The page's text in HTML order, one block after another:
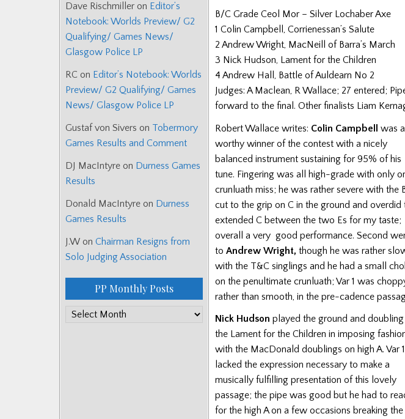
B/C Grade Ceol Mor – Silver Lochaber Axe
1 Colin Campbell, Corrienessan’s Salute
2 Andrew Wright, MacNeill of Barra’s March
3 Nick Hudson, Lament for the Children
4 Andrew Hall, Battle of Auldearn No 2
Judges: A Maclean, R Wallace; 27 entered;
forward to the final. Other finalists Liam
Robert Wallace writes: Colin Campbell
was a
worthy winner of the contest with a nicely
balanced instrument sustaining for 95% of his
tune. Fingering was all high-grade with only
crunluath miss; he was rather severe with the
cut to the grip on C in the ground and overdid
extended C between the two Es for my taste;
overall a very good performance. Second
to Andrew Wright, though he was rather
with the T&C singlings and he had a small
on the penultimate crunluath; Var 1 was
rather than smooth, in the pre-cadence
Nick Hudson played the ground and
the Lament for the Children in imposing
with the MacDonald doublings on high A. Var 1
lacked the expression necessary to make a
musically fulfilling presentation of this lovely
passage; the pipe was good but he had to
for the high A on a few occasions breaking the
Dave Rischmiller on Editor’s
Notebook: Worlds Preview/ G2
Qualifying/ Games News/
Glasgow Police LP
RC on Editor’s Notebook: Worlds
Preview/ G2 Qualifying/ Games
News/ Glasgow Police LP
Gustaf von Sivers on Tobermory
Games Results and Comment
DJ MacIntyre on Durness Games
Results
Donald MacIntyre on Durness
Games Results
J.W on Chairman Resigns from
Solo Judging Association
PP Monthly Posts
PP